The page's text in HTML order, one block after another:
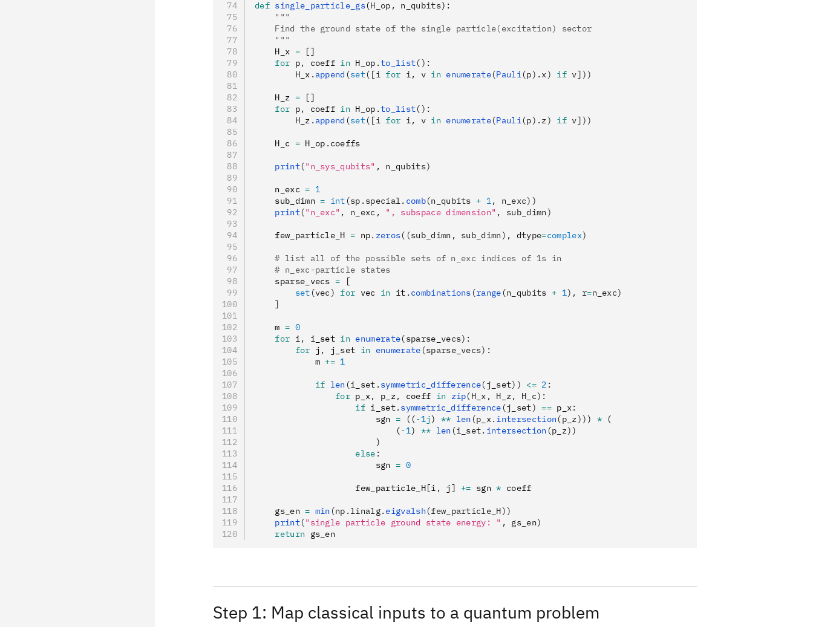
def single_particle_gs(H_op , n_qubits):
    """
    Find the ground state of the single particle(excitation) sector
    """
    H_x
= []
    for
p, coeff in H_op .to_list():
        H_x
. append (set([i for i, v in enumerate(Pauli(p).x) if v]))
    H_z
= []
    for
p, coeff in H_op .to_list():
        H_z
. append (set([i for i, v in enumerate(Pauli(p).z) if v]))
    H_c
= H_op . coeffs
    print
("n_sys_qubits" , n_qubits)
    n_exc
= 1
    sub_dimn
= int (sp.special. comb(n_qubits + 1, n_exc))
    print
("n_exc" , n_exc, ", subspace dimension" , sub_dimn)
    few_particle_H
= np. zeros((sub_dimn, sub_dimn), dtype=complex)
    # list all of the possible sets of n_exc indices of 1s in
    # n_exc-particle states
    sparse_vecs
= [
        set
(vec) for vec in it . combinations (range (n_qubits + 1), r=n_exc)
    ]
    m
= 0
    for
i, i_set in enumerate(sparse_vecs):
        for
j , j_set in enumerate (sparse_vecs):
            m
+= 1
            if
len (i_set. symmetric_difference(j_set)) <= 2 :
                for
p_x, p_z, coeff in zip(H_x, H_z, H_c):
                    if
i_set. symmetric_difference (j_set) == p_x:
                        sgn
= ((-1j) ** len (p_x. intersection(p_z))) * (
                            (
-1) ** len (i_set. intersection (p_z))
                        )
                    else
:
                        sgn
= 0
                    few_particle_H
[i , j] += sgn * coeff
    gs_en
= min (np.linalg. eigvalsh(few_particle_H))
    print
("single particle ground state energy: " , gs_en)
    return
gs_en
Step 1: Map classical inputs to a quantum problem